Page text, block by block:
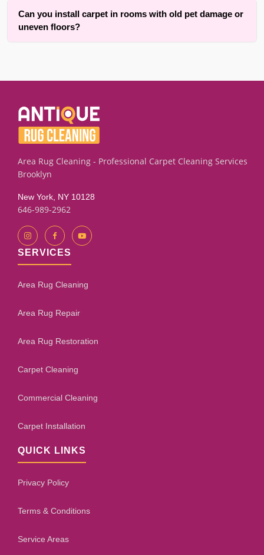
prioritizes results while keeping disruption to your home
services for carpet installation throughout {area} and the
surrounding areas. Contact us for details.
Can you install carpet in rooms with old pet damage or
uneven floors?
assessment process will give you an honest evaluation.
Area Rug Cleaning - Professional Carpet Cleaning Services
Brooklyn
New York, NY 10128
646-989-2962
SERVICES
Area Rug Cleaning
Area Rug Repair
Area Rug Restoration
Carpet Cleaning
Commercial Cleaning
Carpet Installation
QUICK LINKS
Privacy Policy
Terms & Conditions
Service Areas